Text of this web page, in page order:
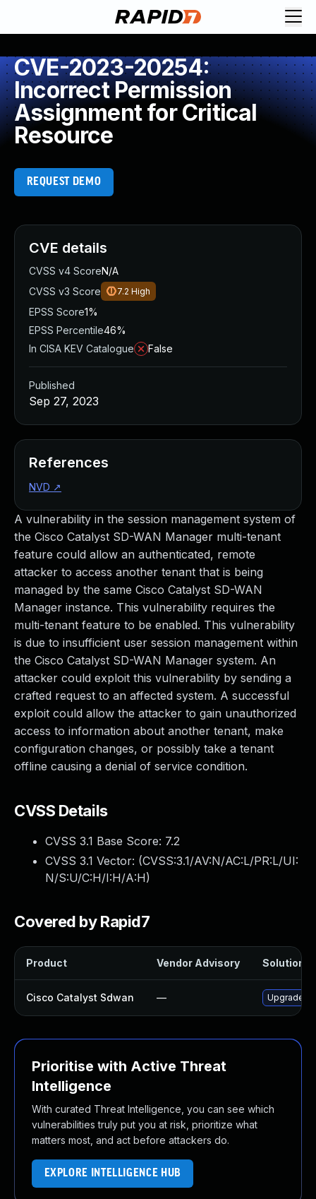
CVE-2023-20254:
Incorrect Permission
Assignment for Critical
Resource
REQUEST DEMO
A vulnerability in the session management system of
the Cisco Catalyst SD-WAN Manager multi-tenant
feature could allow an authenticated, remote
attacker to access another tenant that is being
managed by the same Cisco Catalyst SD-WAN
Manager instance. This vulnerability requires the
multi-tenant feature to be enabled. This vulnerability
is due to insufficient user session management within
the Cisco Catalyst SD-WAN Manager system. An
attacker could exploit this vulnerability by sending a
crafted request to an affected system. A successful
exploit could allow the attacker to gain unauthorized
access to information about another tenant, make
configuration changes, or possibly take a tenant
offline causing a denial of service condition.
CVSS Details
CVSS 3.1 Base Score: 7.2
CVSS 3.1 Vector: (CVSS:3.1/AV:N/AC:L/PR:L/UI:
N/S:U/C:H/I:H/A:H)
Covered by Rapid7
Product Vendor Advisory Solution
Cisco Catalyst Sdwan — Upgrade
Prioritise with Active Threat
Intelligence
With curated Threat Intelligence, you can see which
vulnerabilities truly put you at risk, prioritize what
matters most, and act before attackers do.
EXPLORE INTELLIGENCE HUB
CVE details
CVSS v4 ScoreN/A
CVSS v3 Score
7.2 High
EPSS Score1%
EPSS Percentile46%
In CISA KEV Catalogue
False
Published
Sep 27, 2023
References
NVD ↗